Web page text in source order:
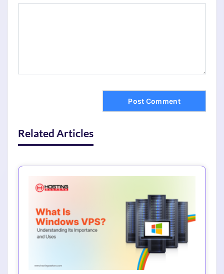
Related Articles